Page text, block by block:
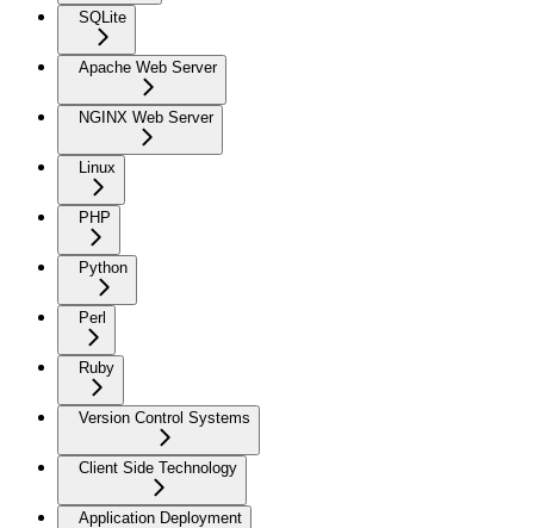
SQLite
Apache Web Server
NGINX Web Server
Linux
PHP
Python
Perl
Ruby
Version Control Systems
Client Side Technology
Application Deployment